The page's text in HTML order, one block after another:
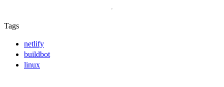
Tags
netlify
buildbot
linux